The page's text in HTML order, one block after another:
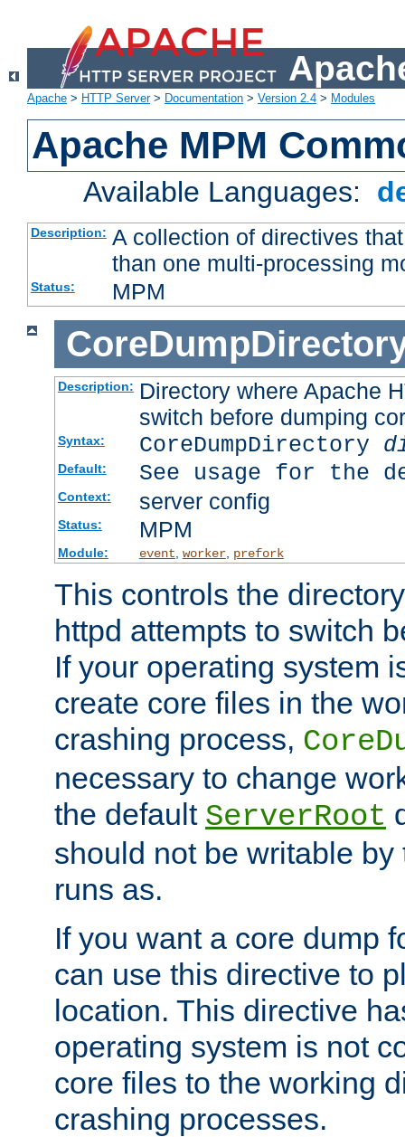
Apache > HTTP Server> Documentation > Version 2.4 > Modules
Apache MPM
Available Languages:
Description: A collection of directives
than one multi-processing
Status: MPM
Description: Directory where Apache
switch before dumping
Syntax: CoreDumpDirectory
Default: See usage for the
Context: server config
Status: MPM
Module: event worker, prefork
This controls the
httpd attempts to switch
If your operating system
create core files in the
crashing process,
necessary to change
the default ServerRoot
should not be writable
runs as.
If you want a core dump
can use this directive to
location. This directive
operating system is not
core files to the working
crashing processes.